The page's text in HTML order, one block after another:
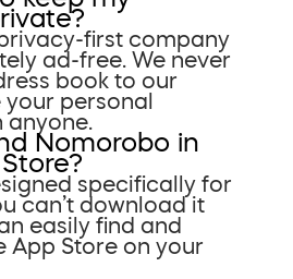
first company
ad-free. We never
book to our
personal
Nomorobo in
specifically for
can’t download it
easily find and
App Store on your